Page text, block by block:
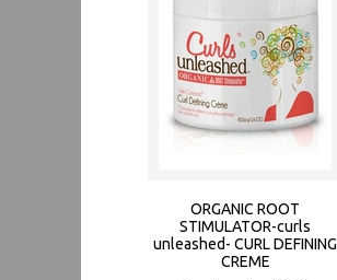
ORGANIC ROOT
STIMULATOR-curls
unleashed- CURL DEFINING
CREME